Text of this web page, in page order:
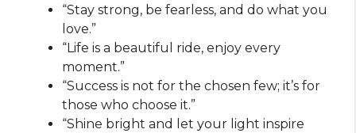
“Stay strong, be fearless, and do what you
love.”
“Life is a beautiful ride, enjoy every
moment.”
“Success is not for the chosen few; it’s for
those who choose it.”
“Shine bright and let your light inspire